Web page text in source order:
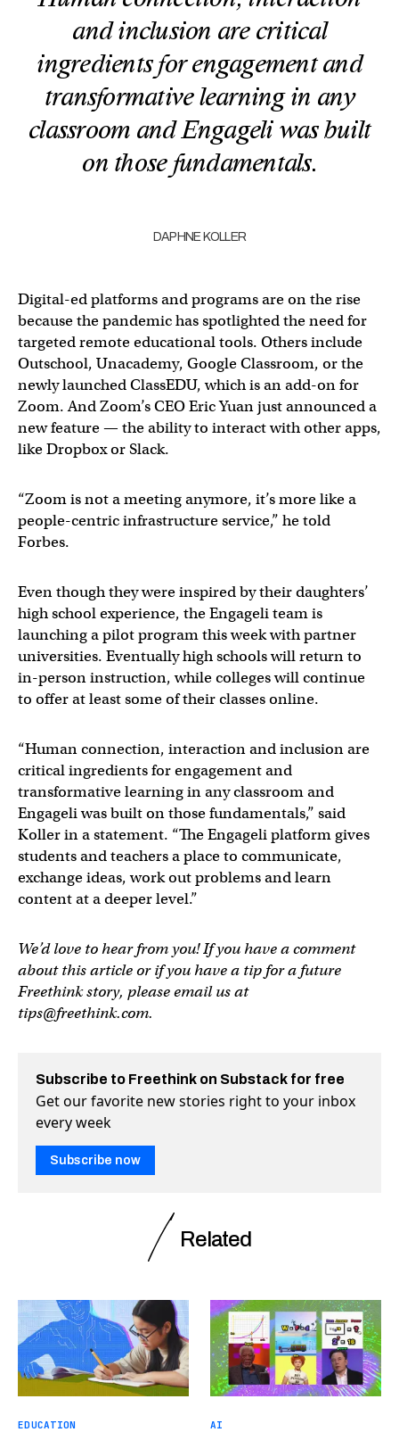
and inclusion are critical
ingredients for engagement and
transformative learning in any
classroom and Engageli was built
on those fundamentals.
DAPHNE KOLLER
Digital-ed platforms and programs are on the rise
because the pandemic has spotlighted the need for
targeted remote educational tools. Others include
Outschool, Unacademy, Google Classroom, or the
newly launched ClassEDU, which is an add-on for
Zoom. And Zoom’s CEO Eric Yuan just announced a
new feature — the ability to interact with other apps,
like Dropbox or Slack.
“Zoom is not a meeting anymore, it’s more like a
people-centric infrastructure service,” he told
Forbes.
Even though they were inspired by their daughters’
high school experience, the Engageli team is
launching a pilot program this week with partner
universities. Eventually high schools will return to
in-person instruction, while colleges will continue
to offer at least some of their classes online.
“Human connection, interaction and inclusion are
critical ingredients for engagement and
transformative learning in any classroom and
Engageli was built on those fundamentals,” said
Koller in a statement. “The Engageli platform gives
students and teachers a place to communicate,
exchange ideas, work out problems and learn
content at a deeper level.”
We’d love to hear from you! If you have a comment
about this article or if you have a tip for a future
Freethink story, please email us at
tips@freethink.com.
Subscribe to Freethink on Substack for free
Get our favorite new stories right to your inbox
every week
Subscribe now
Related
EDUCATION AI